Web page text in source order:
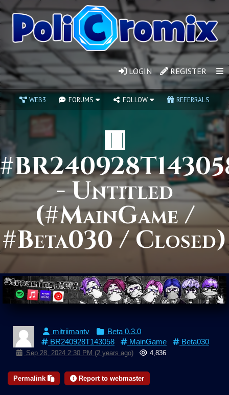
REGISTER
LOGIN
WEB3 FORUMS FOLLOW REFERRALS
🟥
- Untitled
(#MainGame /
#Beta030 / Closed)
mitriimantv
Beta 0.3.0
BR240928T143058
MainGame Beta030
Sep 28, 2024 2:30 PM (2 years ago) 4,836
Permalink Report to webmaster